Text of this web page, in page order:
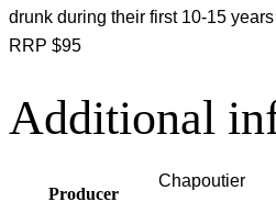
drunk during their first 10-15 years
RRP $95
Additional
Producer
Chapoutier